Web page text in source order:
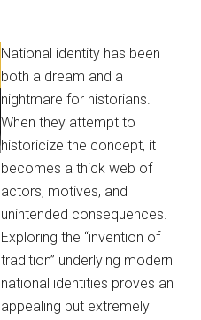
National identity has been
both a dream and a
nightmare for historians.
When they attempt to
historicize the concept, it
becomes a thick web of
actors, motives, and
unintended consequences.
Exploring the “invention of
tradition” underlying modern
national identities proves an
appealing but extremely